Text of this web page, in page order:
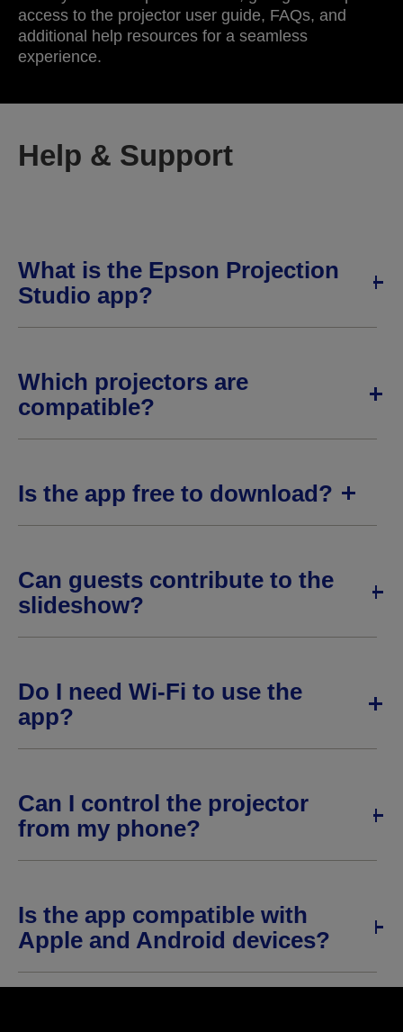
access to the projector user guide, FAQs, and
additional help resources for a seamless
experience.
Help & Support
What is the Epson Projection
Studio app?
Which projectors are
compatible?
Is the app free to download?
Can guests contribute to the
slideshow?
Do I need Wi-Fi to use the
app?
Can I control the projector
from my phone?
Is the app compatible with
Apple and Android devices?